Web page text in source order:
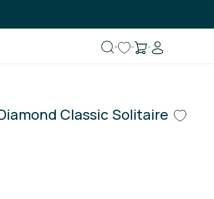
Classic Solitaire